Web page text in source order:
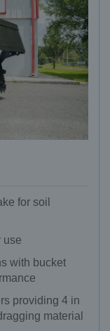
for soil
use
with bucket
providing 4 in
material